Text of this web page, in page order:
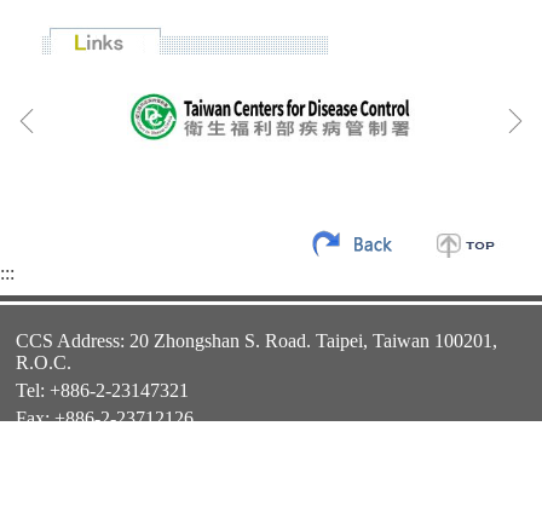
:::
CCS Address: 20 Zhongshan S. Road. Taipei, Taiwan 100201,
R.O.C.
Tel: +886-2-23147321
Fax: +886-2-23712126